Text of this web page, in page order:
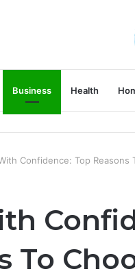
Business Health
Confidence: Top Reasons
To